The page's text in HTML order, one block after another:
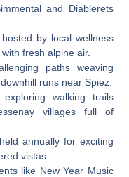
and Diablerets
by local wellness
fresh alpine air.
paths weaving
runs near Spiez.
walking trails
villages full of
annually for exciting
vistas.
like New Year Music